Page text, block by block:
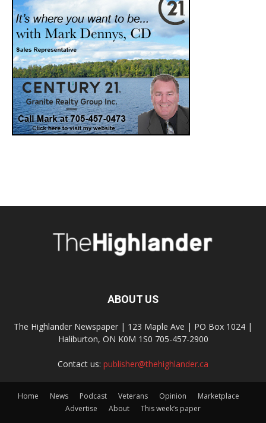
ABOUT US
The Highlander Newspaper | 123 Maple Ave | PO Box 1024 |
Haliburton, ON K0M 1S0 705-457-2900
Contact us: publisher@thehighlander.ca
Home News Podcast Veterans Opinion
Marketplace
Advertise
About This week’s paper